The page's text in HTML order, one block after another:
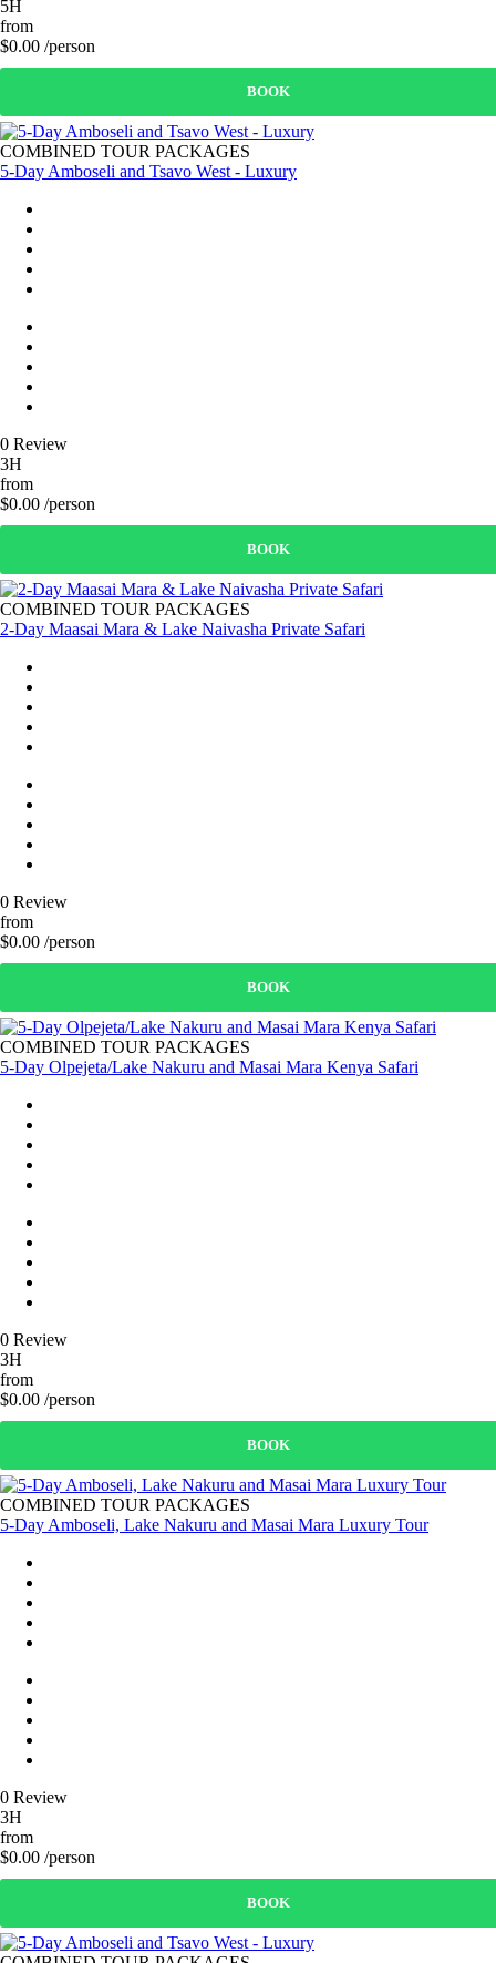
5H
from
$0.00 /person
BOOK
COMBINED TOUR PACKAGES
5-Day Amboseli and Tsavo West - Luxury
0 Review
3H
from
$0.00 /person
BOOK
COMBINED TOUR PACKAGES
2-Day Maasai Mara & Lake Naivasha Private Safari
0 Review
from
$0.00 /person
BOOK
COMBINED TOUR PACKAGES
5-Day Olpejeta/Lake Nakuru and Masai Mara Kenya Safari
0 Review
3H
from
$0.00 /person
BOOK
COMBINED TOUR PACKAGES
5-Day Amboseli, Lake Nakuru and Masai Mara Luxury Tour
0 Review
3H
from
$0.00 /person
BOOK